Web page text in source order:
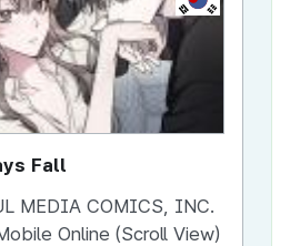
Fall
MEDIA COMICS, INC.
Online (Scroll View)